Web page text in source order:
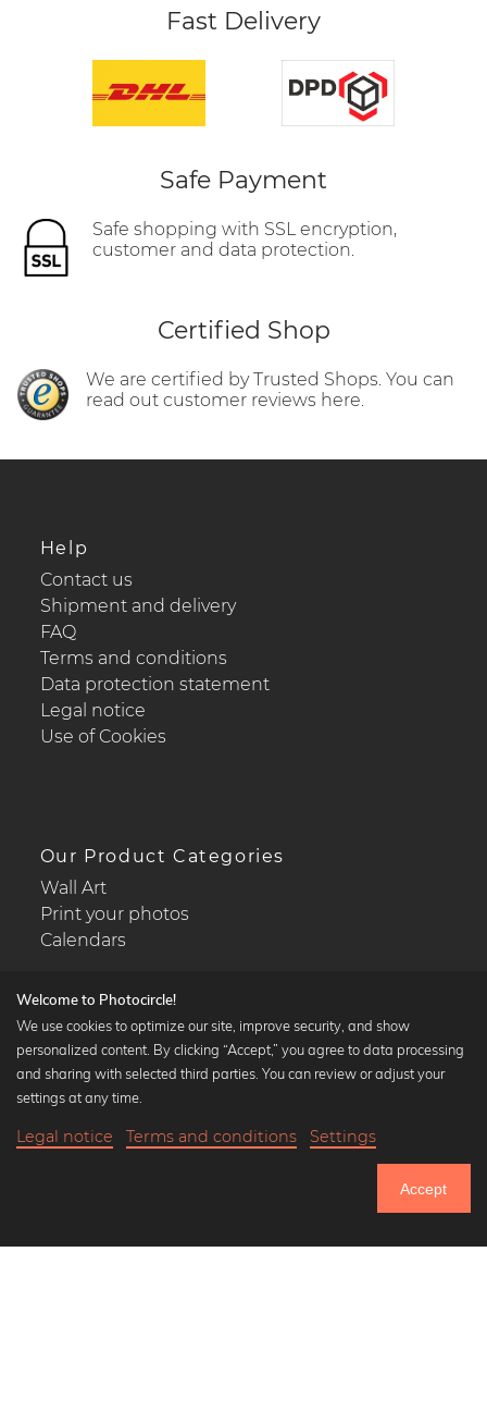
Until Thursday: 20% Off on all Prints
Fast Delivery
Safe Payment
Safe shopping with SSL encryption,
customer and data protection.
Certified Shop
We are certified by Trusted Shops. You can
read out customer reviews here.
Help
Contact us
Shipment and delivery
FAQ
Terms and conditions
Data protection statement
Legal notice
Use of Cookies
Our Product Categories
Wall Art
Print your photos
Calendars
Popular Collections
Black and white art prints
Art classics
Welcome to Photocircle!
We use cookies to optimize our site, improve security, and show
personalized content. By clicking “Accept,” you agree to data processing
and sharing with selected third parties. You can review or adjust your
settings at any time.
Legal notice Terms and conditions Settings
Accept